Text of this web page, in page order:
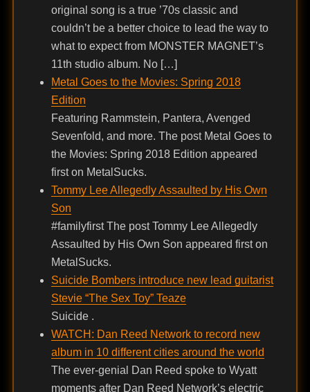
original song is a true ’70s classic and
couldn’t be a better choice to lead the way to
what to expect from MONSTER MAGNET’s
11th studio album. No […]
Metal Goes to the Movies: Spring 2018
Edition
Featuring Rammstein, Pantera, Avenged
Sevenfold, and more. The post Metal Goes to
the Movies: Spring 2018 Edition appeared
first on MetalSucks.
Tommy Lee Allegedly Assaulted by His Own
Son
#familyfirst The post Tommy Lee Allegedly
Assaulted by His Own Son appeared first on
MetalSucks.
Suicide Bombers introduce new lead guitarist
Stevie “The Sex Toy” Teaze
Suicide .
WATCH: Dan Reed Network to record new
album in 10 different cities around the world
The ever-genial Dan Reed spoke to Wyatt
moments after Dan Reed Network’s electric